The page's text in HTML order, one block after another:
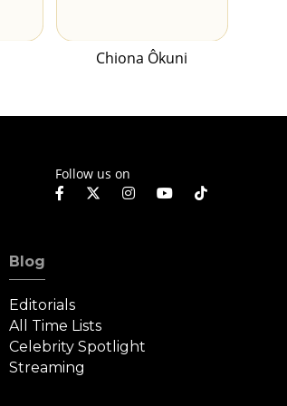
Chiona Ôkuni
Follow us on
Blog
Editorials
All Time Lists
Celebrity Spotlight
Streaming